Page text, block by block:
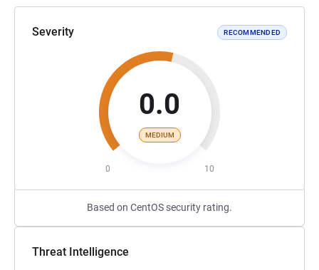
Severity RECOMMENDED
0.0
MEDIUM
0 10
Based on CentOS security rating.
Threat Intelligence